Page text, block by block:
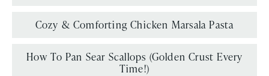
Cozy & Comforting Chicken Marsala Pasta
How To Pan Sear Scallops (Golden Crust Every
Time!)